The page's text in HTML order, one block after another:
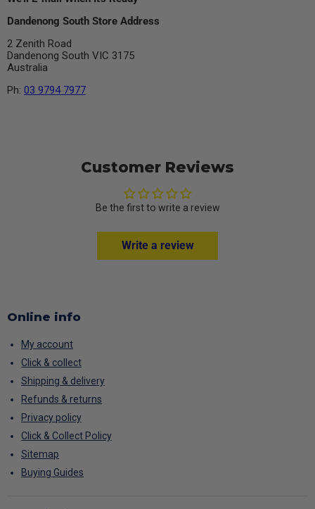
Dandenong South Store Address
2 Zenith Road
Dandenong South VIC 3175
Australia
Ph: 03 9794 7977
Customer Reviews
Be the first to write a review
Write a review
Online info
My account
Click & collect
Shipping & delivery
Refunds & returns
Privacy policy
Click & Collect Policy
Sitemap
Buying Guides